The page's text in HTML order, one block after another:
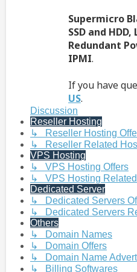
Supermicro
SSD and
Redundant
IPMI.
If you have
US.
Discussion
Reseller Hosting
↳ Reseller Hosting
↳ Reseller Related
VPS Hosting
↳ VPS Hosting Offers
↳ VPS Hosting
Dedicated Server
↳ Dedicated Servers
↳ Dedicated Servers
Others
↳ Domain Names
↳ Domain Offers
↳ Domain Name
↳ Billing Softwares